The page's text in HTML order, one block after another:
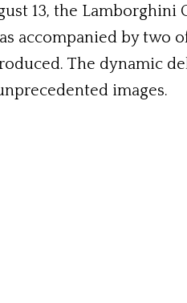
13, the
accompanied by two
The dynamic
images.